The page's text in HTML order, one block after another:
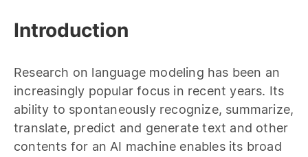
Introduction
Research on language modeling has been an
increasingly popular focus in recent years. Its
ability to spontaneously recognize, summarize,
translate, predict and generate text and other
contents for an AI machine enables its broad